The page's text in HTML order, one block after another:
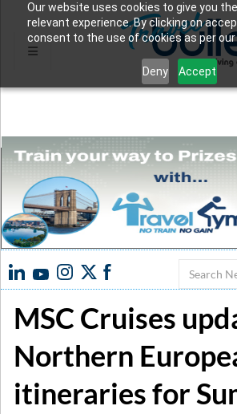
Our website uses cookies to give you
relevant experience. By clicking on
consent to the use of cookies as per our
Deny Accept
Search
MSC Cruises
Northern
itineraries for